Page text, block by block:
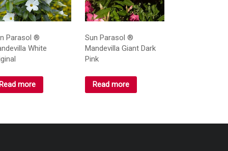
Parasol ®
White
more
Sun Parasol ®
Mandevilla Giant Dark
Pink
Read more